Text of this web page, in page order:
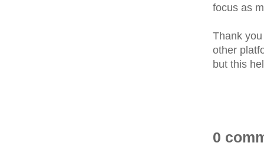
focus as
Thank
other
but this
0